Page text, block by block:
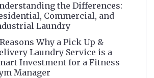
the Differences:
Commercial, and
Laundry
Why a Pick Up &
Laundry Service is a
Investment for a Fitness
Manager